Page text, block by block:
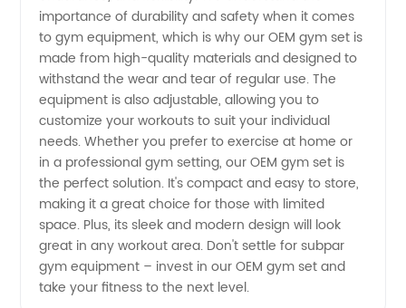
importance of durability and safety when it comes
to gym equipment, which is why our OEM gym set is
made from high-quality materials and designed to
withstand the wear and tear of regular use. The
equipment is also adjustable, allowing you to
customize your workouts to suit your individual
needs. Whether you prefer to exercise at home or
in a professional gym setting, our OEM gym set is
the perfect solution. It's compact and easy to store,
making it a great choice for those with limited
space. Plus, its sleek and modern design will look
great in any workout area. Don't settle for subpar
gym equipment – invest in our OEM gym set and
take your fitness to the next level.